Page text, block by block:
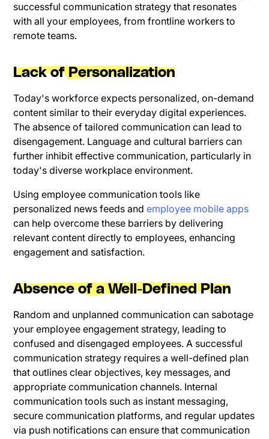
successful communication strategy that resonates
with all your employees, from frontline workers to
remote teams.
Lack of Personalization
Today's workforce expects personalized, on-demand
content similar to their everyday digital experiences.
The absence of tailored communication can lead to
disengagement. Language and cultural barriers can
further inhibit effective communication, particularly in
today's diverse workplace environment.
Using employee communication tools like
personalized news feeds andemployee mobile apps
can help overcome these barriers by delivering
relevant content directly to employees, enhancing
engagement and satisfaction.
Absence of a Well-Defined Plan
Random and unplanned communication can sabotage
your employee engagement strategy, leading to
confused and disengaged employees. A successful
communication strategy requires a well-defined plan
that outlines clear objectives, key messages, and
appropriate communication channels. Internal
communication tools such as instant messaging,
secure communication platforms, and regular updates
via push notifications can ensure that communication